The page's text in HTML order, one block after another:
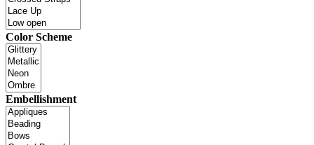
Color Scheme
Embellishment